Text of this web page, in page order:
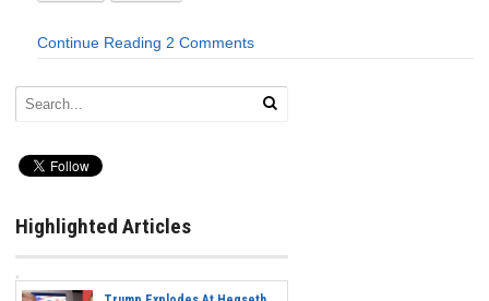
Continue Reading 2 Comments
Highlighted Articles